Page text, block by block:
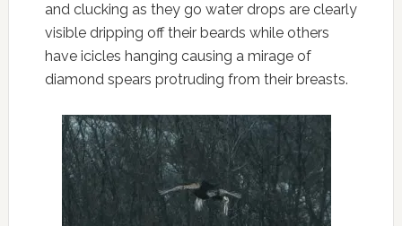
and clucking as they go water drops are clearly
visible dripping off their beards while others
have icicles hanging causing a mirage of
diamond spears protruding from their breasts.